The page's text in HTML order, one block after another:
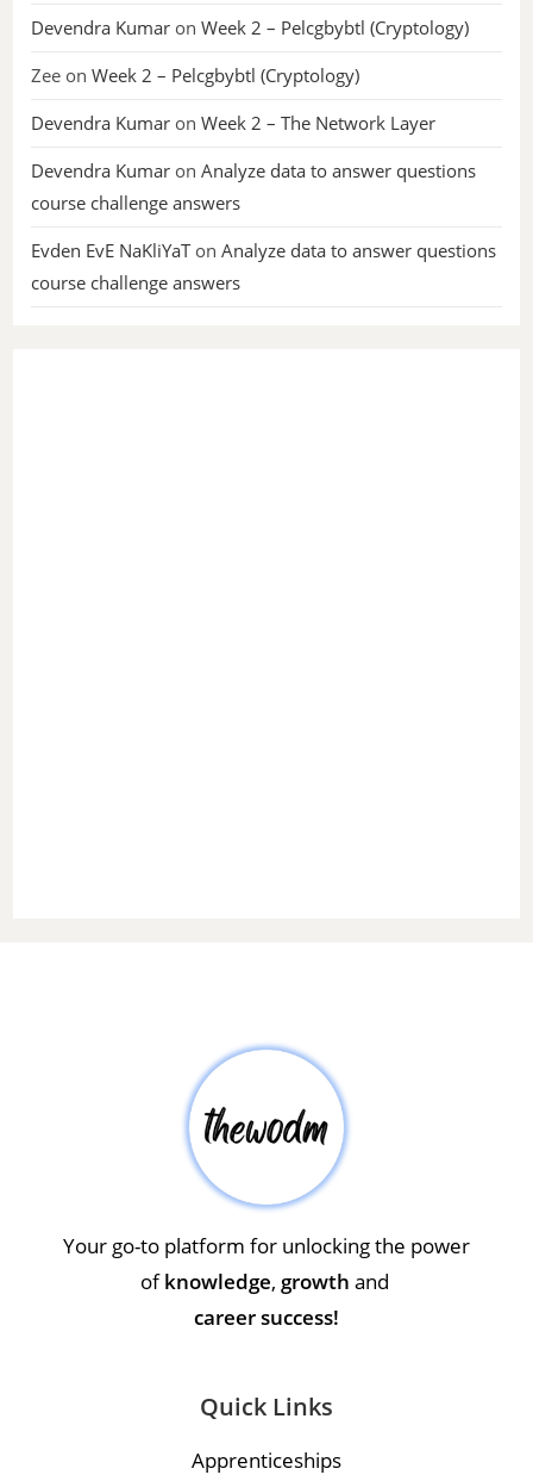
Devendra Kumar onWeek 2 – Pelcgbybtl (Cryptology)
Zee onWeek 2 – Pelcgbybtl (Cryptology)
Devendra Kumar onWeek 2 – The Network Layer
Devendra Kumar onAnalyze data to answer questions
course challenge answers
Evden EvE NaKliYaTonAnalyze data to answer questions
course challenge answers
Your go-to platform for unlocking the power
ofknowledge, growth and
career success!
Quick Links
Apprenticeships